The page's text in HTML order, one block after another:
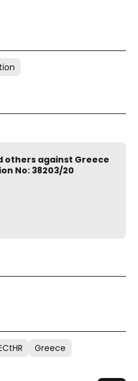
others against Greece
No: 38203/20
Greece